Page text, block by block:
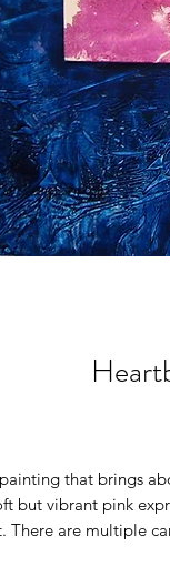
that brings
but vibrant pink
There are multiple